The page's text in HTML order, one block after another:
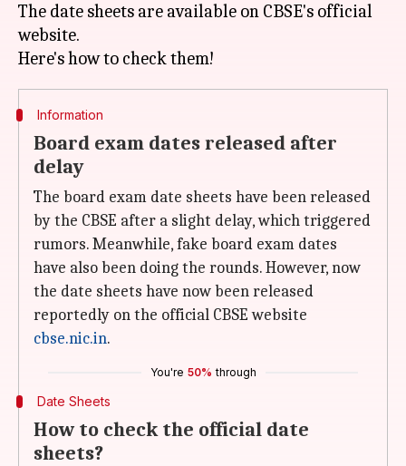
The date sheets are available on CBSE's official
website.
Information
Board exam dates released after
delay
The board exam date sheets have been released
by the CBSE after a slight delay, which triggered
rumors. Meanwhile, fake board exam dates
have also been doing the rounds. However, now
the date sheets have now been released
reportedly on the official CBSE website
cbse.nic.in.
You're 50% through
Date Sheets
How to check the official date
sheets?